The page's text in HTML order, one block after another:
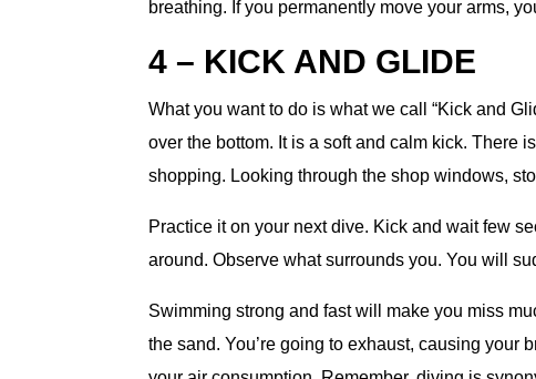
breathing. If you permanently move your arms,
4 – KICK AND GLIDE
What you want to do is what we call “Kick and
over the bottom. It is a soft and calm kick. There
shopping. Looking through the shop windows,
Practice it on your next dive. Kick and wait few
around. Observe what surrounds you. You will
Swimming strong and fast will make you miss
the sand. You’re going to exhaust, causing your